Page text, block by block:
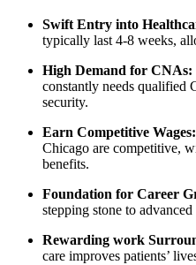
Swift Entry into
typically last ⁤4-8 weeks,
High Demand for CNAs:
constantly needs qualified
security.
Earn Competitive Wages:
Chicago are competitive,
benefits.
Foundation for Career
stepping stone to
Rewarding work
care improves patients’